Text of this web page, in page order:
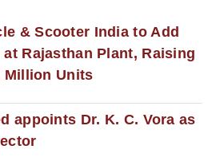
& Scooter India to Add
Rajasthan Plant, Raising
Million Units
appoints Dr. K. C. Vora as